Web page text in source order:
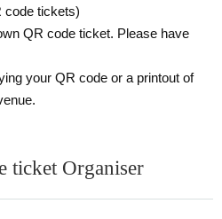
code tickets)
QR code ticket. Please have
your QR code or a printout of
ticket Organiser